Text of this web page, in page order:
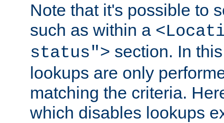
Note that it's possible to
such as within a
status"> section. In
lookups are only
matching the criteria.
which disables lookups